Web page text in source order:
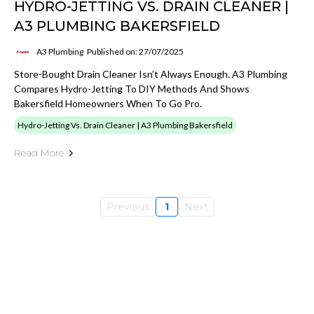
HYDRO-JETTING VS. DRAIN CLEANER |
A3 PLUMBING BAKERSFIELD
A3 Plumbing Published on: 27/07/2025
Store-Bought Drain Cleaner Isn’t Always Enough. A3 Plumbing
Compares Hydro-Jetting To DIY Methods And Shows
Bakersfield Homeowners When To Go Pro.
Hydro-Jetting Vs. Drain Cleaner | A3 Plumbing Bakersfield
Read More
Previous 1 Next